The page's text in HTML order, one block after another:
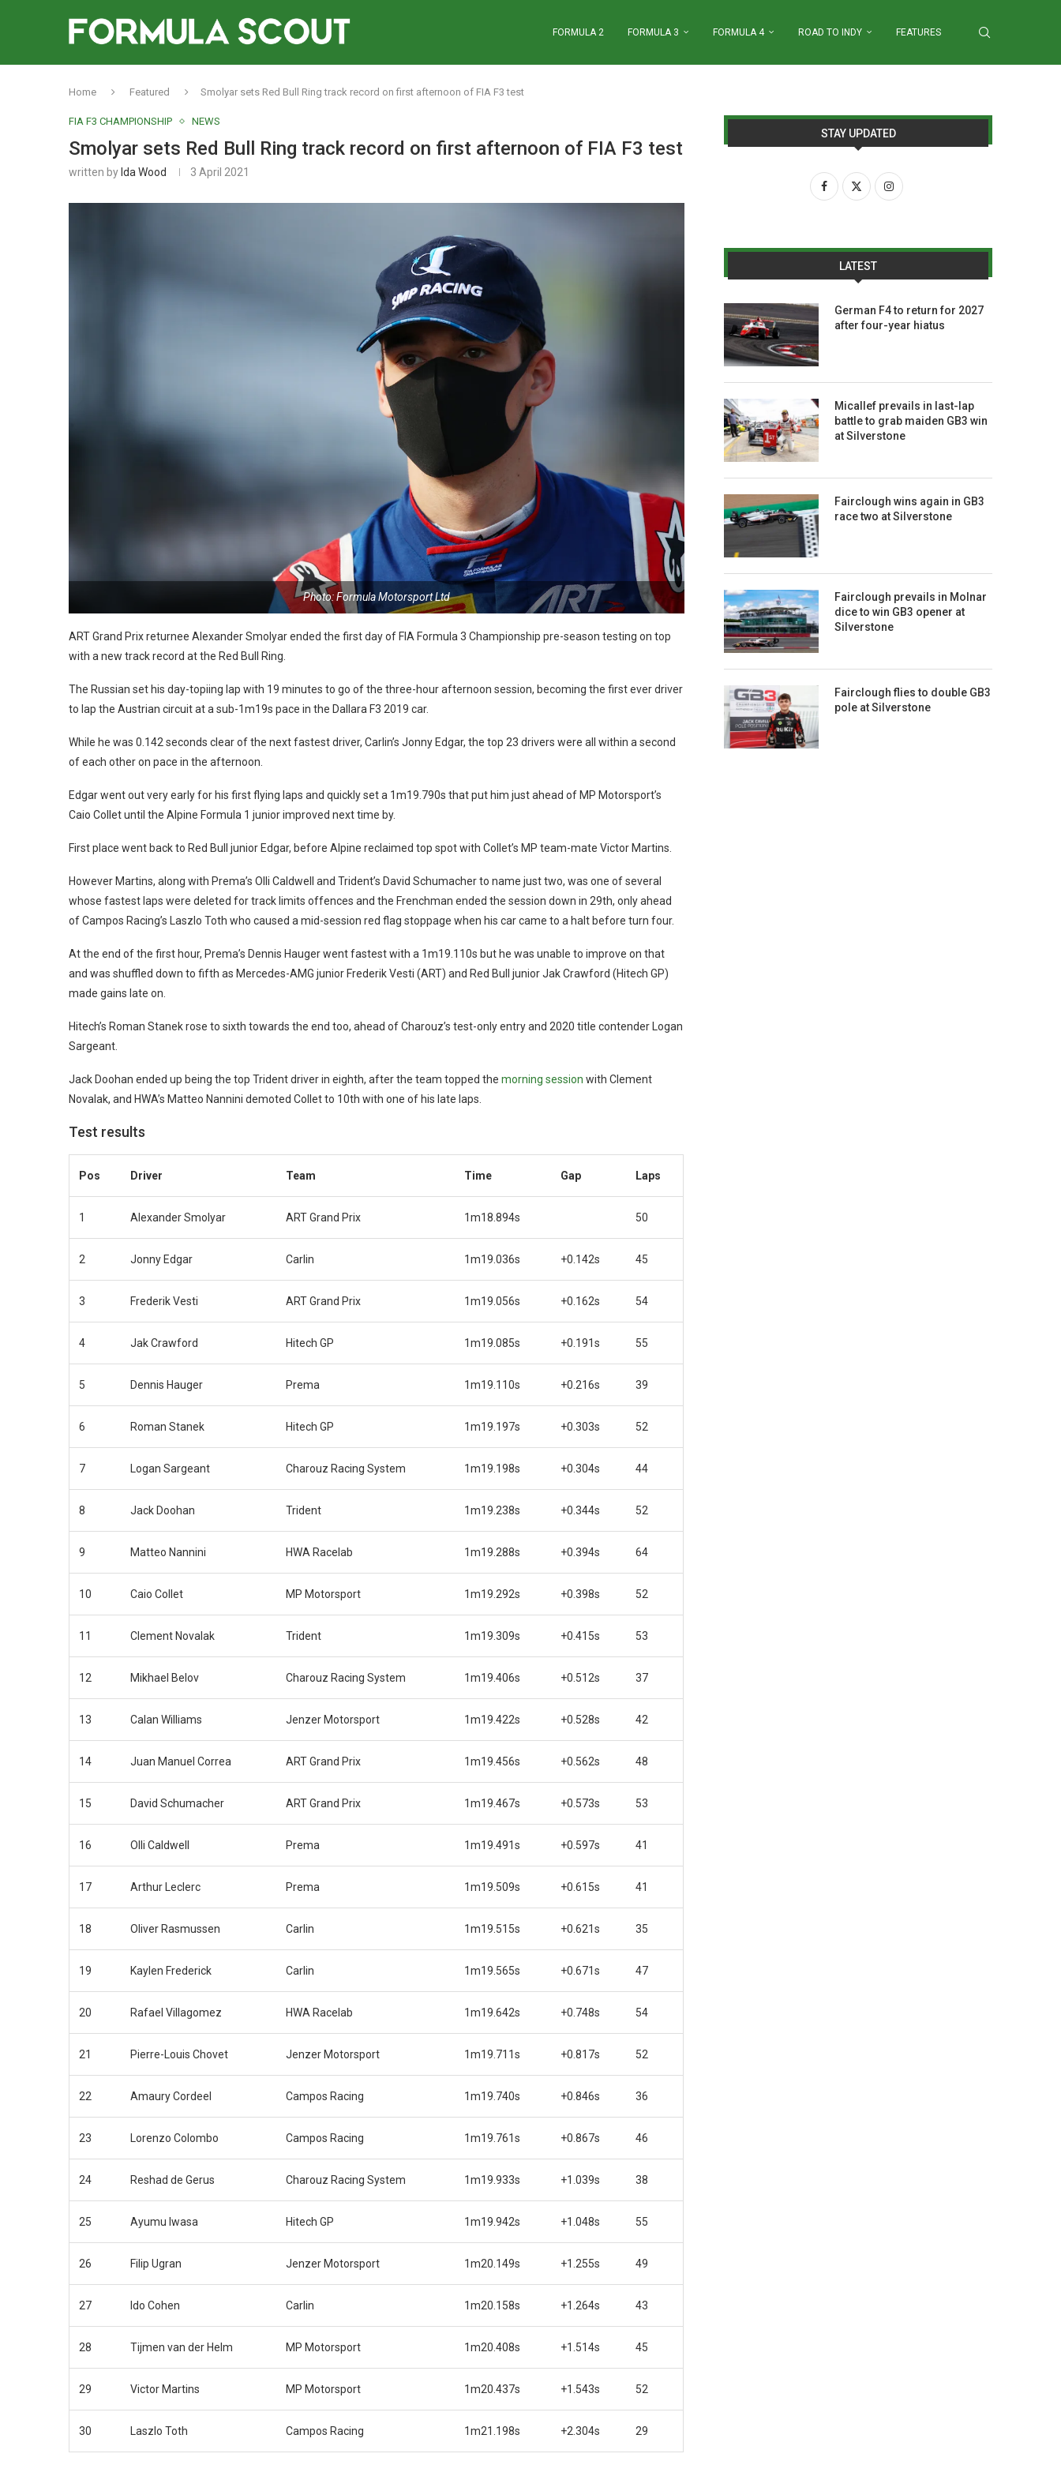
FORMULA 2 FORMULA 3 FORMULA 4 ROAD TO INDY FEATURES
Home Featured Smolyar sets Red Bull Ring track record on first afternoon of FIA F3 test
FIA F3 CHAMPIONSHIP NEWS
Smolyar sets Red Bull Ring track record on first afternoon of FIA F3 test
written by Ida Wood 3 April 2021
Photo: Formula Motorsport Ltd
ART Grand Prix returnee Alexander Smolyar ended the first day of FIA Formula 3 Championship pre-season testing on top
with a new track record at the Red Bull Ring.
The Russian set his day-topiing lap with 19 minutes to go of the three-hour afternoon session, becoming the first ever driver
to lap the Austrian circuit at a sub-1m19s pace in the Dallara F3 2019 car.
While he was 0.142 seconds clear of the next fastest driver, Carlin’s Jonny Edgar, the top 23 drivers were all within a second
of each other on pace in the afternoon.
Edgar went out very early for his first flying laps and quickly set a 1m19.790s that put him just ahead of MP Motorsport’s
Caio Collet until the Alpine Formula 1 junior improved next time by.
First place went back to Red Bull junior Edgar, before Alpine reclaimed top spot with Collet’s MP team-mate Victor Martins.
However Martins, along with Prema’s Olli Caldwell and Trident’s David Schumacher to name just two, was one of several
whose fastest laps were deleted for track limits offences and the Frenchman ended the session down in 29th, only ahead
of Campos Racing’s Laszlo Toth who caused a mid-session red flag stoppage when his car came to a halt before turn four.
At the end of the first hour, Prema’s Dennis Hauger went fastest with a 1m19.110s but he was unable to improve on that
and was shuffled down to fifth as Mercedes-AMG junior Frederik Vesti (ART) and Red Bull junior Jak Crawford (Hitech GP)
made gains late on.
Hitech’s Roman Stanek rose to sixth towards the end too, ahead of Charouz’s test-only entry and 2020 title contender Logan
Sargeant.
Jack Doohan ended up being the top Trident driver in eighth, after the team topped the morning session with Clement
Novalak, and HWA’s Matteo Nannini demoted Collet to 10th with one of his late laps.
Test results
Pos Driver Team Time Gap Laps
1 Alexander Smolyar ART Grand Prix 1m18.894s 50
2 Jonny Edgar Carlin 1m19.036s +0.142s 45
3 Frederik Vesti ART Grand Prix 1m19.056s +0.162s 54
4 Jak Crawford Hitech GP 1m19.085s +0.191s 55
5 Dennis Hauger Prema 1m19.110s +0.216s 39
6 Roman Stanek Hitech GP 1m19.197s +0.303s 52
7 Logan Sargeant Charouz Racing System 1m19.198s +0.304s 44
8 Jack Doohan Trident 1m19.238s +0.344s 52
9 Matteo Nannini HWA Racelab 1m19.288s +0.394s 64
10 Caio Collet MP Motorsport 1m19.292s +0.398s 52
11 Clement Novalak Trident 1m19.309s +0.415s 53
12 Mikhael Belov Charouz Racing System 1m19.406s +0.512s 37
13 Calan Williams Jenzer Motorsport 1m19.422s +0.528s 42
14 Juan Manuel Correa ART Grand Prix 1m19.456s +0.562s 48
15 David Schumacher ART Grand Prix 1m19.467s +0.573s 53
16 Olli Caldwell Prema 1m19.491s +0.597s 41
17 Arthur Leclerc Prema 1m19.509s +0.615s 41
18 Oliver Rasmussen Carlin 1m19.515s +0.621s 35
19 Kaylen Frederick Carlin 1m19.565s +0.671s 47
20 Rafael Villagomez HWA Racelab 1m19.642s +0.748s 54
21 Pierre-Louis Chovet Jenzer Motorsport 1m19.711s +0.817s 52
22 Amaury Cordeel Campos Racing 1m19.740s +0.846s 36
23 Lorenzo Colombo Campos Racing 1m19.761s +0.867s 46
24 Reshad de Gerus Charouz Racing System 1m19.933s +1.039s 38
25 Ayumu Iwasa Hitech GP 1m19.942s +1.048s 55
26 Filip Ugran Jenzer Motorsport 1m20.149s +1.255s 49
27 Ido Cohen Carlin 1m20.158s +1.264s 43
28 Tijmen van der Helm MP Motorsport 1m20.408s +1.514s 45
29 Victor Martins MP Motorsport 1m20.437s +1.543s 52
30 Laszlo Toth Campos Racing 1m21.198s +2.304s 29
STAY UPDATED
LATEST
German F4 to return for 2027
after four-year hiatus
Micallef prevails in last-lap
battle to grab maiden GB3 win
at Silverstone
Fairclough wins again in GB3
race two at Silverstone
Fairclough prevails in Molnar
dice to win GB3 opener at
Silverstone
Fairclough flies to double GB3
pole at Silverstone